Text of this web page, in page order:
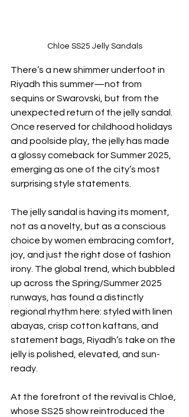
Chloe SS25 Jelly Sandals
There’s a new shimmer underfoot in
Riyadh this summer—not from
sequins or Swarovski, but from the
unexpected return of the jelly sandal.
Once reserved for childhood holidays
and poolside play, the jelly has made
a glossy comeback for Summer 2025,
emerging as one of the city’s most
surprising style statements.
The jelly sandal is having its moment,
not as a novelty, but as a conscious
choice by women embracing comfort,
joy, and just the right dose of fashion
irony. The global trend, which bubbled
up across the Spring/Summer 2025
runways, has found a distinctly
regional rhythm here: styled with linen
abayas, crisp cotton kaftans, and
statement bags, Riyadh’s take on the
jelly is polished, elevated, and sun-
ready.
At the forefront of the revival is Chloé,
whose SS25 show reintroduced the